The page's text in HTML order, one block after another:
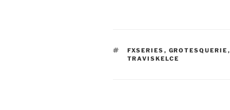
TAGS
FXSERIES , GROTESQUERIE ,
TRAVISKELCE